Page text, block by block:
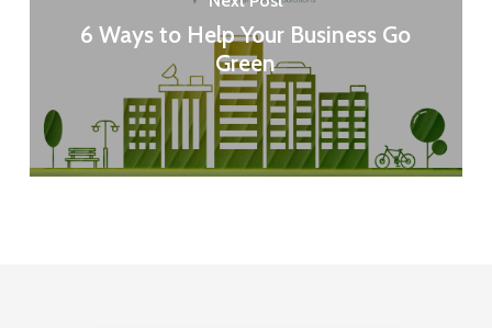
6 Ways to Help Your Business Go
Green